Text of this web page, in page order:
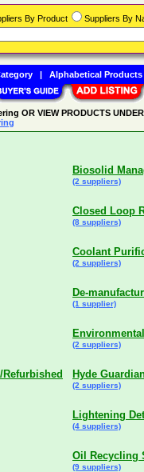
OR VIEW PRODUCTS
Biosolid
(2 suppliers)
Closed Loop
(8 suppliers)
Coolant
(2 suppliers)
De-
(1 supplier)
(2 suppliers)
Hyde
(2 suppliers)
Lightening
(4 suppliers)
Oil Recycling
(9 suppliers)
By Product Suppliers By
| Alphabetical Products